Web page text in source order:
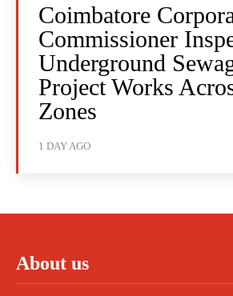
Coimbatore
Commissioner
Underground
Project Works
Zones
1 DAY AGO
About us